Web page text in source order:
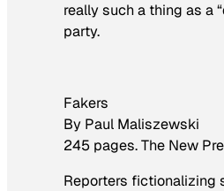
really such a thing as a
party.
Fakers
By Paul Maliszewski
245 pages. The New
Reporters fictionalizing